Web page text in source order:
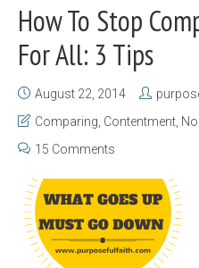
How To Stop
For All: 3 Tips
August 22, 2014
Comparing Contentment
15 Comments